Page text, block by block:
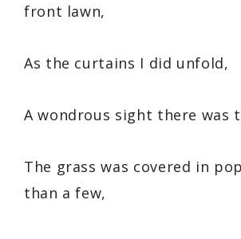
front lawn,
As the curtains I did unfold,
A wondrous sight there was
The grass was covered in
than a few,